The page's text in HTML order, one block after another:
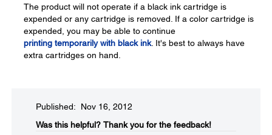
The product will not operate if a black ink cartridge is
expended or any cartridge is removed. If a color cartridge is
expended, you may be able to continue
printing temporarily with black ink. It's best to always have
extra cartridges on hand.
Published: Nov 16, 2012
Was this helpful?​ Thank you for the feedback!